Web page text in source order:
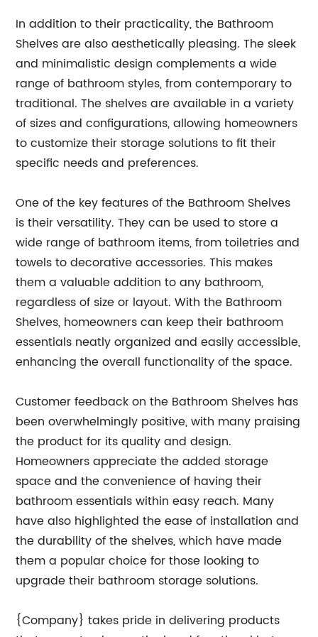
In addition to their practicality, the Bathroom
Shelves are also aesthetically pleasing. The sleek
and minimalistic design complements a wide
range of bathroom styles, from contemporary to
traditional. The shelves are available in a variety
of sizes and configurations, allowing homeowners
to customize their storage solutions to fit their
specific needs and preferences.
One of the key features of the Bathroom Shelves
is their versatility. They can be used to store a
wide range of bathroom items, from toiletries and
towels to decorative accessories. This makes
them a valuable addition to any bathroom,
regardless of size or layout. With the Bathroom
Shelves, homeowners can keep their bathroom
essentials neatly organized and easily accessible,
enhancing the overall functionality of the space.
Customer feedback on the Bathroom Shelves has
been overwhelmingly positive, with many praising
the product for its quality and design.
Homeowners appreciate the added storage
space and the convenience of having their
bathroom essentials within easy reach. Many
have also highlighted the ease of installation and
the durability of the shelves, which have made
them a popular choice for those looking to
upgrade their bathroom storage solutions.
{Company} takes pride in delivering products